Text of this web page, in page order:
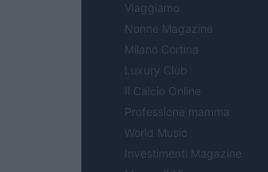
Viaggiamo
Nonne Magazine
Milano Cortina
Luxury Club
Il Calcio Online
Professione mamma
World Music
Investimenti Magazine